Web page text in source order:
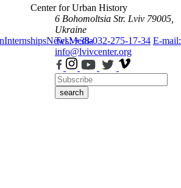
InternshipsNewsMedia
Center for Urban History
6 Bohomoltsia Str. Lviv 79005,
Ukraine
Tel.: +38-032-275-17-34 E-mail:
info@lvivcenter.org
search